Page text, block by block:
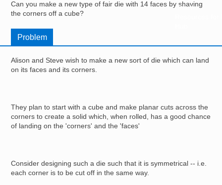
Charter
Can you make a new type of fair die with 14 faces by shaving
the corners off a cube?
Problem
Alison and Steve wish to make a new sort of die which can land
on its faces and its corners.
They plan to start with a cube and make planar cuts across the
corners to create a solid which, when rolled, has a good chance
of landing on the 'corners' and the 'faces'
Consider designing such a die such that it is symmetrical -- i.e.
each corner is to be cut off in the same way.